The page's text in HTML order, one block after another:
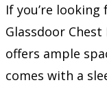
If you’re
Glassdoor Chest
offers ample
comes with a